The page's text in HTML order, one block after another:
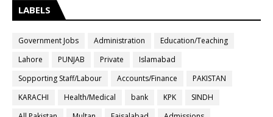
LABELS
Government Jobs Administration
Education/Teaching
Lahore
PUNJAB Private
Islamabad
Sopporting Staff/Labour
Accounts/Finance
PAKISTAN
KARACHI
Health/Medical bank KPK
SINDH